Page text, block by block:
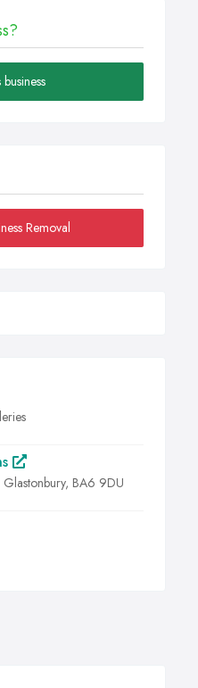
Removal
BA6 9DU